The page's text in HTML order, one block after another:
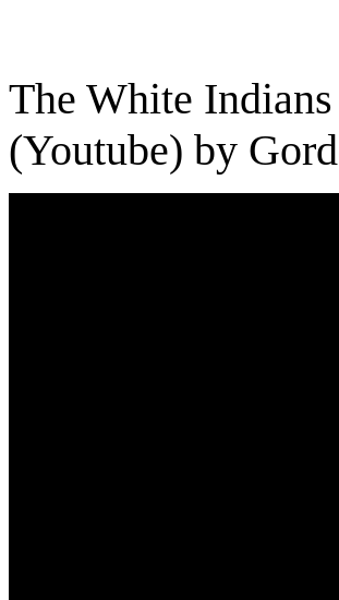
The White
(Youtube) by